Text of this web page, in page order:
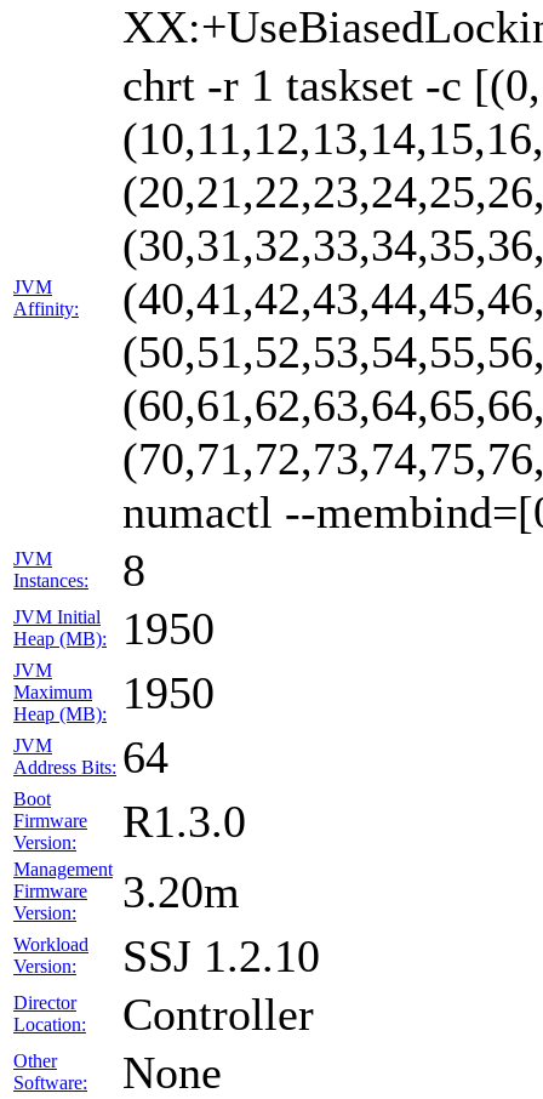
JVM
Affinity:
chrt -r 1 taskset -c
numactl --
JVM
Instances:
8
JVM Initial
Heap (MB):
1950
JVM
Maximum
Heap (MB):
1950
JVM
Address Bits: 64
Boot
Firmware
Version:
R1.3.0
Management
Firmware
Version:
3.20m
Workload
Version:
SSJ 1.2.10
Director
Location:
Controller
Other
Software:
None